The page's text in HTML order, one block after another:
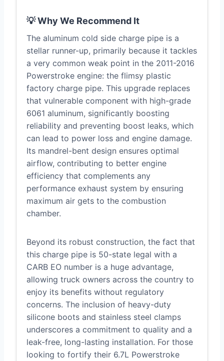
💡 Why We Recommend It
The aluminum cold side charge pipe is a
stellar runner-up, primarily because it tackles
a very common weak point in the 2011-2016
Powerstroke engine: the flimsy plastic
factory charge pipe. This upgrade replaces
that vulnerable component with high-grade
6061 aluminum, significantly boosting
reliability and preventing boost leaks, which
can lead to power loss and engine damage.
Its mandrel-bent design ensures optimal
airflow, contributing to better engine
efficiency that complements any
performance exhaust system by ensuring
maximum air gets to the combustion
chamber.
Beyond its robust construction, the fact that
this charge pipe is 50-state legal with a
CARB EO number is a huge advantage,
allowing truck owners across the country to
enjoy its benefits without regulatory
concerns. The inclusion of heavy-duty
silicone boots and stainless steel clamps
underscores a commitment to quality and a
leak-free, long-lasting installation. For those
looking to fortify their 6.7L Powerstroke